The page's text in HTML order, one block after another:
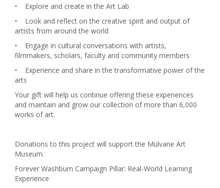
•
Explore and create in the Art Lab
•
Look and reflect on the creative spirit and output of
artists from around the world
•
Engage in cultural conversations with artists,
filmmakers, scholars, faculty and community members
•
Experience and share in the transformative power of the
arts
Your gift will help us continue offering these experiences
and maintain and grow our collection of more than 6,000
works of art.
Donations to this project will support the Mulvane Art
Museum.
Forever Washburn Campaign Pillar: Real-World Learning
Experience